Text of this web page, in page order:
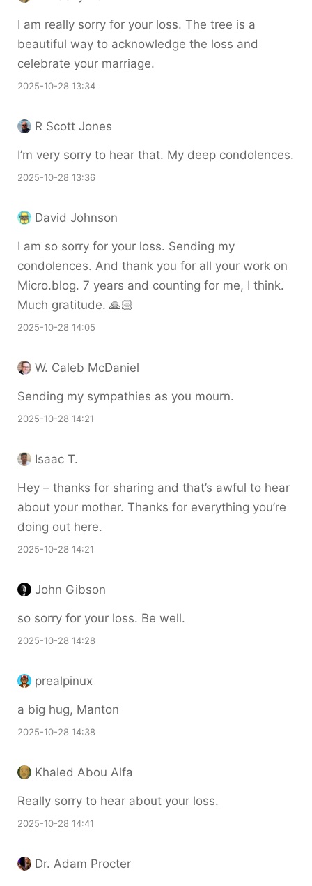
I am really sorry for your loss. The tree is a
beautiful way to acknowledge the loss and
celebrate your marriage.
2025-10-28 13:34
R Scott Jones
I’m very sorry to hear that. My deep condolences.
2025-10-28 13:36
David Johnson
I am so sorry for your loss. Sending my
condolences. And thank you for all your work on
Micro.blog. 7 years and counting for me, I think.
Much gratitude. 🙏🏻
2025-10-28 14:05
W. Caleb McDaniel
Sending my sympathies as you mourn.
2025-10-28 14:21
Isaac T.
Hey – thanks for sharing and that’s awful to hear
about your mother. Thanks for everything you’re
doing out here.
2025-10-28 14:21
John Gibson
so sorry for your loss. Be well.
2025-10-28 14:28
prealpinux
a big hug, Manton
2025-10-28 14:38
Khaled Abou Alfa
Really sorry to hear about your loss.
2025-10-28 14:41
Dr. Adam Procter